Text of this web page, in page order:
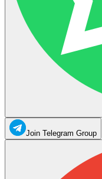
Join Telegram Group